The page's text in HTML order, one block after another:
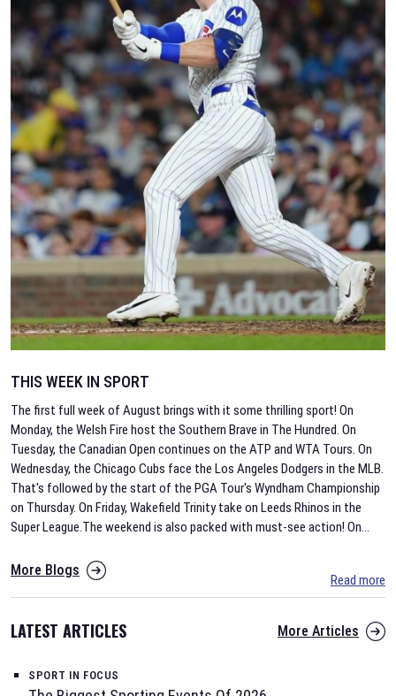
THIS WEEK IN SPORT
The first full week of August brings with it some thrilling sport! On
Monday, the Welsh Fire host the Southern Brave in The Hundred. On
Tuesday, the Canadian Open continues on the ATP and WTA Tours. On
Wednesday, the Chicago Cubs face the Los Angeles Dodgers in the MLB.
That's followed by the start of the PGA Tour's Wyndham Championship
on Thursday. On Friday, Wakefield Trinity take on Leeds Rhinos in the
Super League.The weekend is also packed with must-see action! On...
More Blogs
Read more
LATEST ARTICLES More Articles
SPORT IN FOCUS